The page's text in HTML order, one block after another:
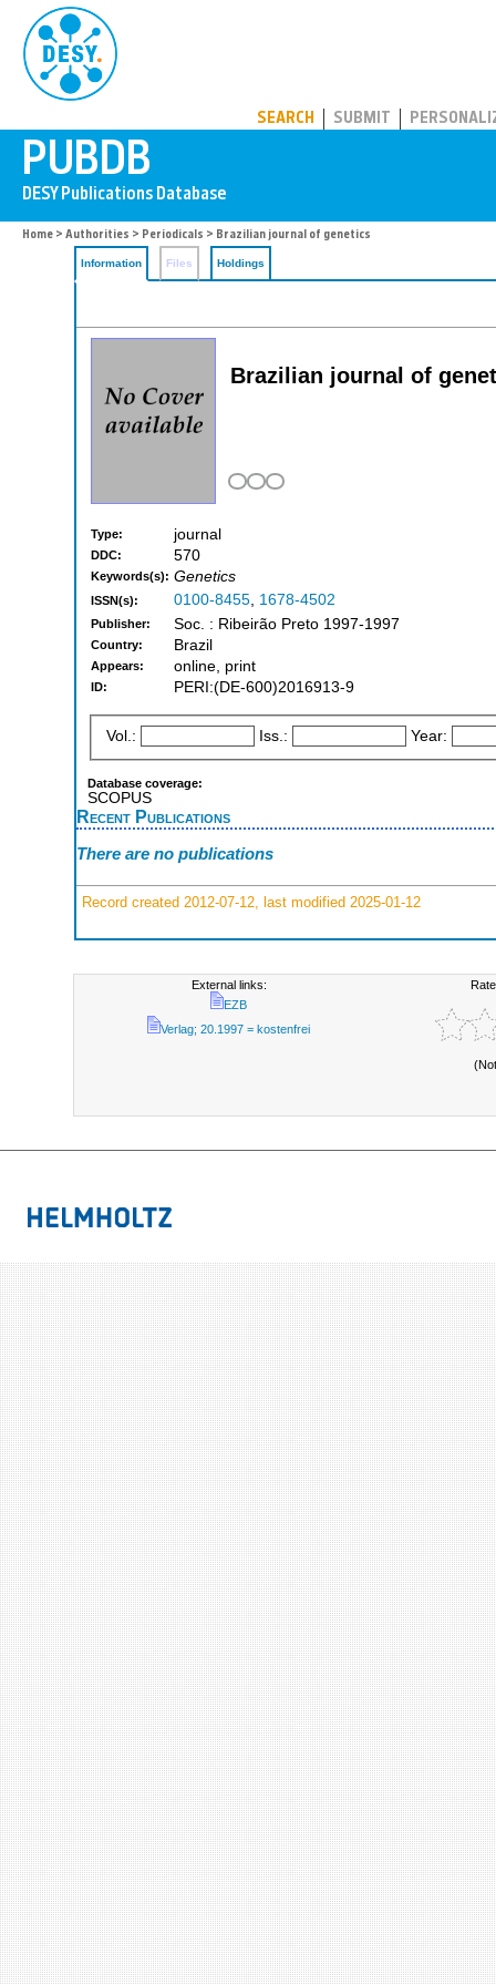
SEARCH SUBMIT
Home > Authorities > Periodicals > Brazilian journal of genetics
Information Files Holdings
Brazilian journal of
Type: journal
DDC: 570
Keywords(s): Genetics
ISSN(s): 0100-8455, 1678-4502
Publisher: Soc. : Ribeirão Preto 1997-1997
Country: Brazil
Appears: online, print
ID: PERI:(DE-600)2016913-9
Vol.: Iss.: Year:
Database coverage:
SCOPUS
Recent Publications
There are no publications
Record created 2012-07-12, last modified 2025-01-12
External links:
EZB
Verlag; 20.1997 = kostenfrei